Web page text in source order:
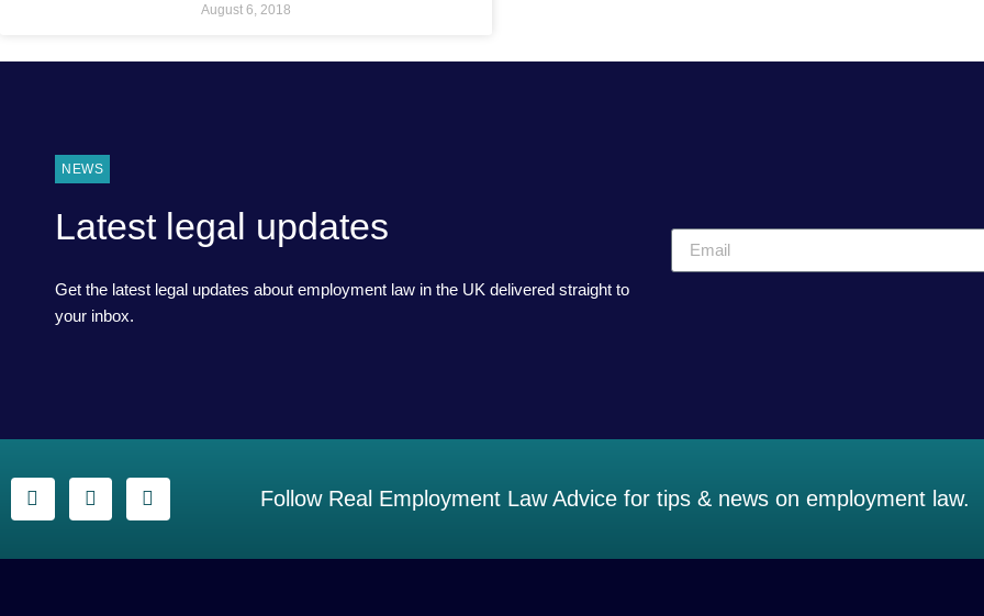
August 6, 2018
NEWS
Latest legal updates
Get the latest legal updates about employment law in the UK delivered straight to
your inbox.
Follow Real Employment Law Advice for tips & news on employment law.